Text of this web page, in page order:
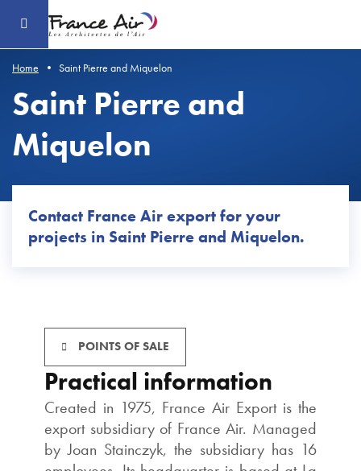
content
Home Saint Pierre and Miquelon
Saint Pierre and
Miquelon
Contact France Air export foryour
projects in Saint Pierre and Miquelon.
POINTS OF SALE
Practical information
Created in 1975, France Air Export is the
export subsidiary of France Air. Managed
by Joan Stainczyk, the subsidiary has 16